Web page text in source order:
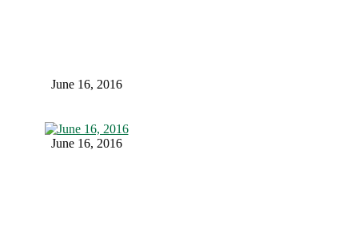
June 16, 2016
June 16, 2016